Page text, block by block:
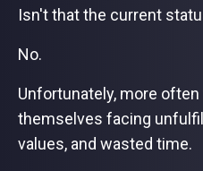
Isn't that the current
No.
Unfortunately, more
themselves facing
values, and wasted time.